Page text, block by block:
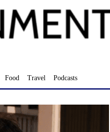
Food Travel Podcasts